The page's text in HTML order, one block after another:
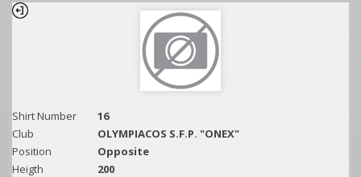
Shirt Number
16
Club
OLYMPIACOS S.F.P. "ONEX"
Position
Opposite
Heigth
200